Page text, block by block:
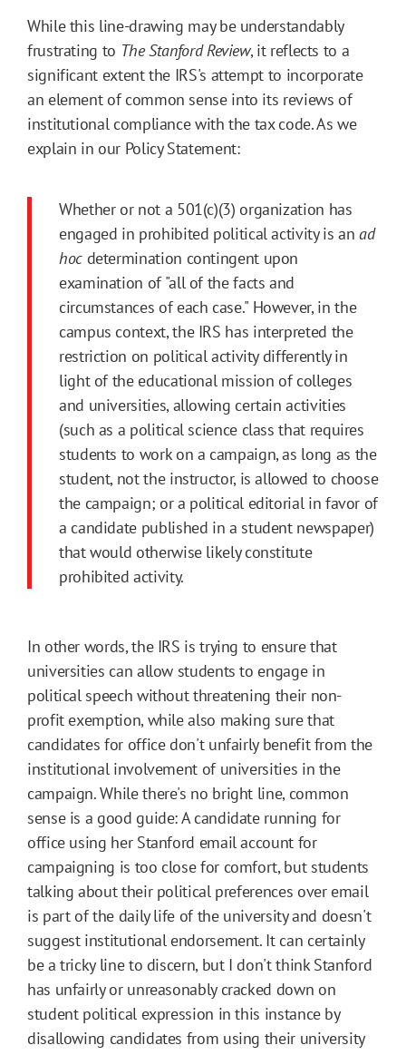
While this line-drawing may be understandably
frustrating to The Stanford Review, it reflects to a
significant extent the IRS's attempt to incorporate
an element of common sense into its reviews of
institutional compliance with the tax code. As we
explain in our Policy Statement:
Whether or not a 501(c)(3) organization has
engaged in prohibited political activity is anad
hocdetermination contingent upon
examination of "all of the facts and
circumstances of each case." However, in the
campus context, the IRS has interpreted the
restriction on political activity differently in
light of the educational mission of colleges
and universities, allowing certain activities
(such as a political science class that requires
students to work on a campaign, as long as the
student, not the instructor, is allowed to choose
the campaign; or a political editorial in favor of
a candidate published in a student newspaper)
that would otherwise likely constitute
prohibited activity.
In other words, the IRS is trying to ensure that
universities can allow students to engage in
political speech without threatening their non-
profit exemption, while also making sure that
candidates for office don't unfairly benefit from the
institutional involvement of universities in the
campaign. While there's no bright line, common
sense is a good guide: A candidate running for
office using her Stanford email account for
campaigning is too close for comfort, but students
talking about their political preferences over email
is part of the daily life of the university and doesn't
suggest institutional endorsement. It can certainly
be a tricky line to discern, but I don't think Stanford
has unfairly or unreasonably cracked down on
student political expression in this instance by
disallowing candidates from using their university